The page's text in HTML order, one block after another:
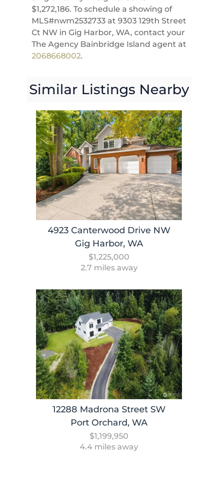
$1,272,186. To schedule a showing of
MLS#nwm2532733 at 9303 129th Street
Ct NW in Gig Harbor, WA, contact your
The Agency Bainbridge Island agent at
2068668002.
Similar Listings Nearby
4923 Canterwood Drive NW
Gig Harbor, WA
$1,225,000
2.7 miles away
12288 Madrona Street SW
Port Orchard, WA
$1,199,950
4.4 miles away